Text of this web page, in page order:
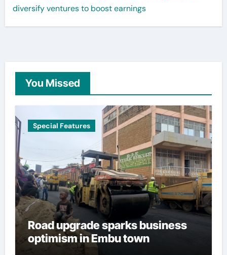
diversify ventures to boost earnings
You Missed
Special Features
Road upgrade sparks business
optimism in Embu town